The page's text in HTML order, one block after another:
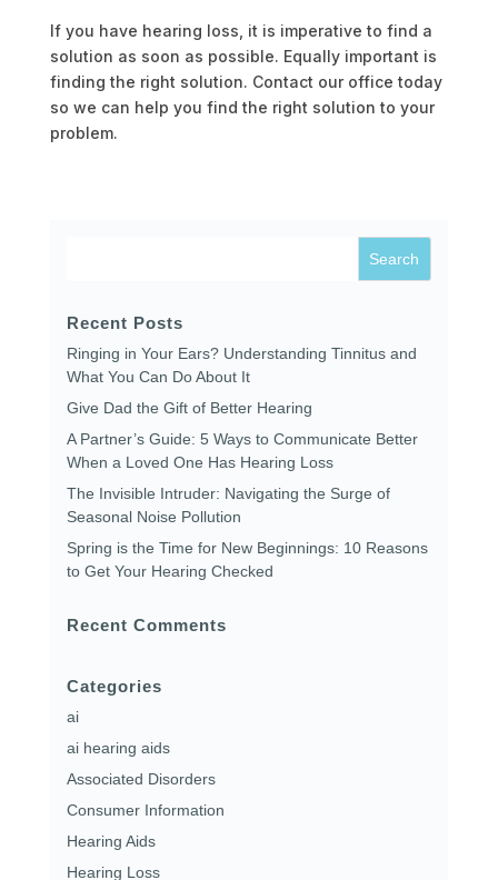
If you have hearing loss, it is imperative to find a
solution as soon as possible. Equally important is
finding the right solution. Contact our office today
so we can help you find the right solution to your
problem.
Recent Posts
Ringing in Your Ears? Understanding Tinnitus and
What You Can Do About It
Give Dad the Gift of Better Hearing
A Partner’s Guide: 5 Ways to Communicate Better
When a Loved One Has Hearing Loss
The Invisible Intruder: Navigating the Surge of
Seasonal Noise Pollution
Spring is the Time for New Beginnings: 10 Reasons
to Get Your Hearing Checked
Recent Comments
Categories
ai
ai hearing aids
Associated Disorders
Consumer Information
Hearing Aids
Hearing Loss